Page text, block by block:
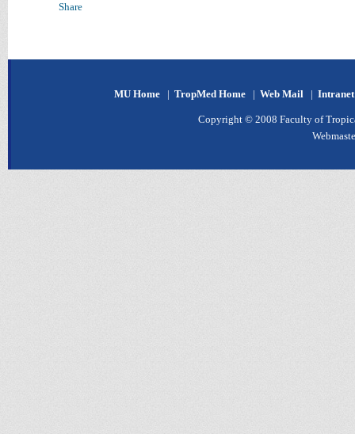
Share
MU Home | TropMed Home | Web Mail |
Copyright © 2008 Faculty of